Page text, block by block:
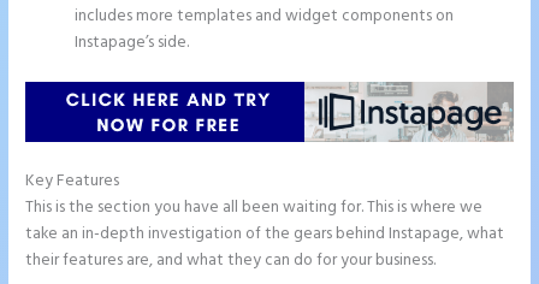
includes more templates and widget components on
Instapage’s side.
Key Features
This is the section you have all been waiting for. This is where we
take an in-depth investigation of the gears behind Instapage, what
their features are, and what they can do for your business.